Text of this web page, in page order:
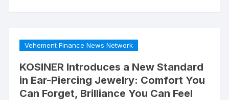
Vehement Finance News Network
KOSINER Introduces a New Standard
in Ear-Piercing Jewelry: Comfort You
Can Forget, Brilliance You Can Feel